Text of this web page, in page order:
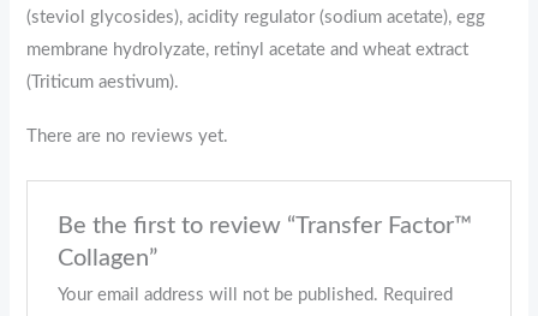
(steviol glycosides), acidity regulator (sodium acetate), egg
membrane hydrolyzate, retinyl acetate and wheat extract
(Triticum aestivum).
There are no reviews yet.
Be the first to review “Transfer Factor™
Collagen”
Your email address will not be published. Required